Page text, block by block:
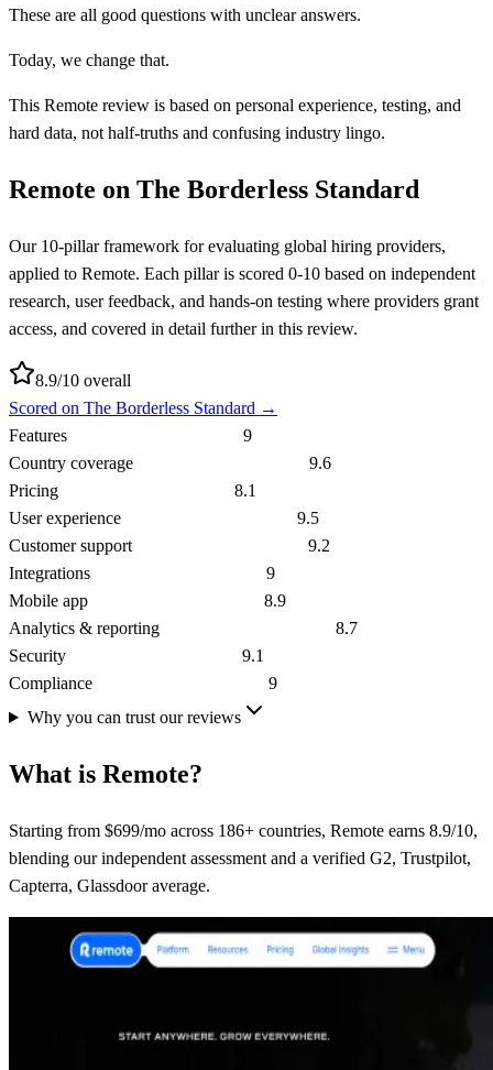
These are all good questions with unclear answers.
Today, we change that.
This Remote review is based on personal experience, testing, and
hard data, not half-truths and confusing industry lingo.
Remote on The Borderless Standard
Our 10-pillar framework for evaluating global hiring providers,
applied to Remote. Each pillar is scored 0-10 based on independent
research, user feedback, and hands-on testing where providers grant
access, and covered in detail further in this review.
8.9/10 overall
Scored on The Borderless Standard →
Features
9
Country coverage
9.6
Pricing
8.1
User experience
9.5
Customer support
9.2
Integrations
9
Mobile app
8.9
Analytics & reporting
8.7
Security
9.1
Compliance
9
Why you can trust our reviews
What is Remote?
Starting from $699/mo across 186+ countries, Remote earns 8.9/10,
blending our independent assessment and a verified G2, Trustpilot,
Capterra, Glassdoor average.